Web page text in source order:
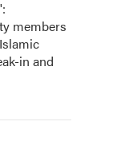
members
in and